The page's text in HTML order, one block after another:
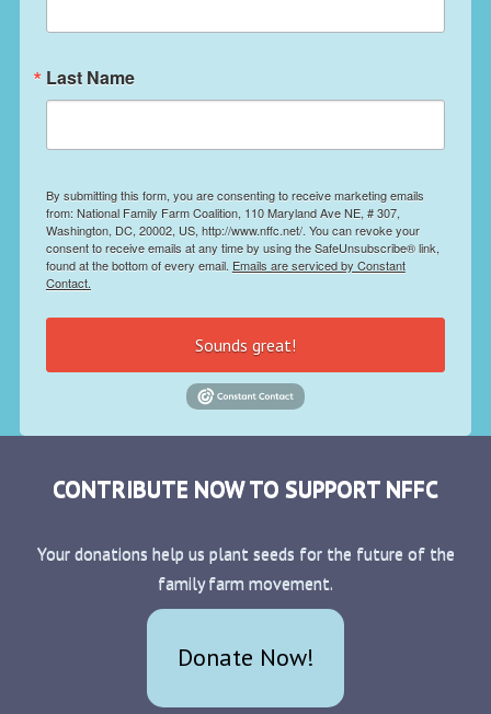
Last Name
By submitting this form, you are consenting to receive marketing emails
from: National Family Farm Coalition, 110 Maryland Ave NE, # 307,
Washington, DC, 20002, US, http://www.nffc.net/. You can revoke your
consent to receive emails at any time by using the SafeUnsubscribe® link,
found at the bottom of every email. Emails are serviced by Constant
Contact.
Sounds great!
CONTRIBUTE NOW TO SUPPORT NFFC
Your donations help us plant seeds for the future of the
family farm movement.
Donate Now!